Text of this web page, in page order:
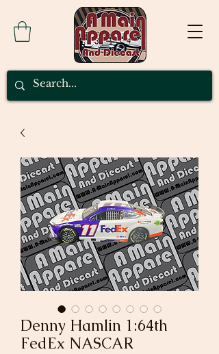
Denny Hamlin 1:64th
FedEx NASCAR